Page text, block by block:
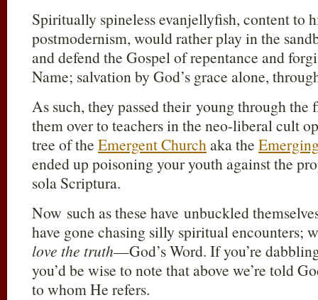
Spiritually spineless evanjellyfish, content to
postmodernism, would rather play in the
and defend the Gospel of repentance and
Name; salvation by God’s grace alone,
As such, they passed their young through
them over to teachers in the neo-liberal cult
tree of the Emergent Churchaka the
ended up poisoning your youth against the
sola Scriptura.
Now such as these have unbuckled
have gone chasing silly spiritual encounters;
love the truth—God’s Word. If you’re
you’d be wise to note that above we’re told
to whom He refers.